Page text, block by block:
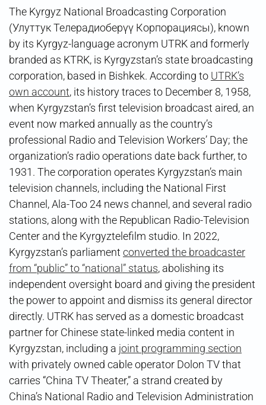
The Kyrgyz National Broadcasting Corporation
(Улуттук Телерадиоберүү Корпорациясы), known
by its Kyrgyz-language acronym UTRK and formerly
branded as KTRK, is Kyrgyzstan’s state broadcasting
corporation, based in Bishkek. According to UTRK’s
own account, its history traces to December 8, 1958,
when Kyrgyzstan’s first television broadcast aired, an
event now marked annually as the country’s
professional Radio and Television Workers’ Day; the
organization’s radio operations date back further, to
1931. The corporation operates Kyrgyzstan’s main
television channels, including the National First
Channel, Ala-Too 24 news channel, and several radio
stations, along with the Republican Radio-Television
Center and the Kyrgyztelefilm studio. In 2022,
Kyrgyzstan’s parliament converted the broadcaster
from “public” to “national” status, abolishing its
independent oversight board and giving the president
the power to appoint and dismiss its general director
directly. UTRK has served as a domestic broadcast
partner for Chinese state-linked media content in
Kyrgyzstan, including a joint programming section
with privately owned cable operator Dolon TV that
carries “China TV Theater,” a strand created by
China’s National Radio and Television Administration